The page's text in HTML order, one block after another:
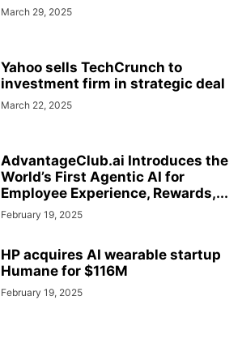
March 29, 2025
Yahoo sells TechCrunch to
investment firm in strategic deal
March 22, 2025
AdvantageClub.ai Introduces the
World’s First Agentic AI for
Employee Experience, Rewards,...
February 19, 2025
HP acquires AI wearable startup
Humane for $116M
February 19, 2025